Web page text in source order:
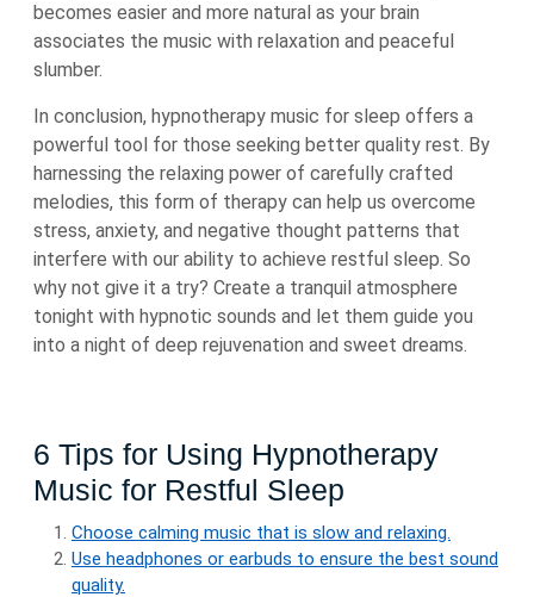
becomes easier and more natural as your brain
associates the music with relaxation and peaceful
slumber.
In conclusion, hypnotherapy music for sleep offers a
powerful tool for those seeking better quality rest. By
harnessing the relaxing power of carefully crafted
melodies, this form of therapy can help us overcome
stress, anxiety, and negative thought patterns that
interfere with our ability to achieve restful sleep. So
why not give it a try? Create a tranquil atmosphere
tonight with hypnotic sounds and let them guide you
into a night of deep rejuvenation and sweet dreams.
6 Tips for Using Hypnotherapy
Music for Restful Sleep
Choose calming music that is slow and relaxing.
Use headphones or earbuds to ensure the best sound
quality.